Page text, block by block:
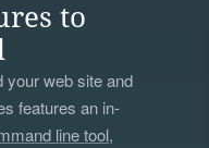
to
your web site and
features an in-
line tool,